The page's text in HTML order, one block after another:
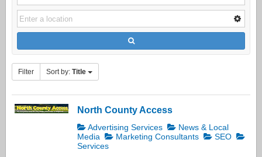
Filter Sort by: Title
North County Access
Advertising Services
News & Local
Media
Marketing Consultants
SEO
Services